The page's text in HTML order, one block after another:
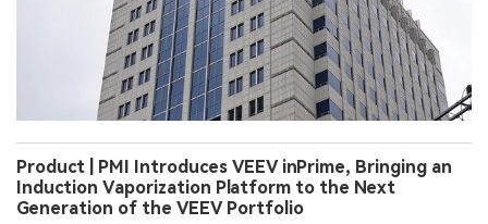
Product | PMI Introduces VEEV inPrime, Bringing an
Induction Vaporization Platform to the Next
Generation of the VEEV Portfolio